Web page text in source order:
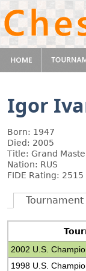
Igor
Born: 1947
Died: 2005
Title: Grand
Nation: RUS
FIDE Rating: 2515
2002 U.S.
1998 U.S.